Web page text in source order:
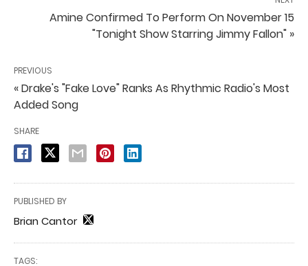
Amine Confirmed To Perform On November 15
"Tonight Show Starring Jimmy Fallon" »
PREVIOUS
« Drake's "Fake Love" Ranks As Rhythmic Radio's Most
Added Song
SHARE
PUBLISHED BY
Brian Cantor
TAGS: